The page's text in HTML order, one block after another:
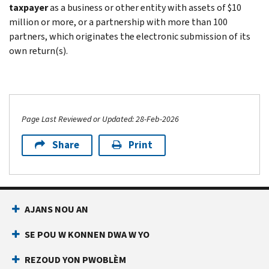
taxpayeras a business or other entity with assets of $10
million or more, or a partnership with more than 100
partners, which originates the electronic submission of its
own return(s).
Page Last Reviewed or Updated: 28-Feb-2026
Share Print
AJANS NOU AN
SE POU W KONNEN DWA W YO
REZOUD YON PWOBLÈM